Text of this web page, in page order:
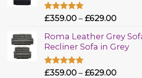
Rated5.00
£359.00 – £629.00
Roma Leather Grey
Recliner Sofa in Grey
Rated5.00
£359.00 – £629.00